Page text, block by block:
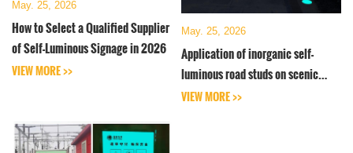
May. 25, 2026
How to Select a Qualified Supplier
of Self-Luminous Signage in 2026
VIEW MORE >>
May. 25, 2026
Application of inorganic self-
luminous road studs on scenic
roads
VIEW MORE >>